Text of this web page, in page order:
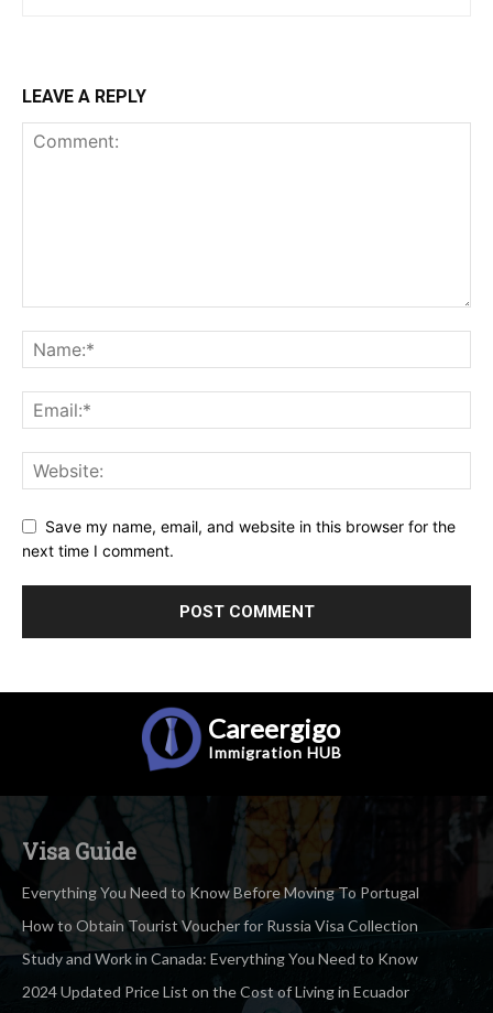
LEAVE A REPLY
Save my name, email, and website in this browser for the
next time I comment.
Careergigo
Immigration HUB
Visa Guide
Everything You Need to Know Before Moving To Portugal
How to Obtain Tourist Voucher for Russia Visa Collection
Study and Work in Canada: Everything You Need to Know
2024 Updated Price List on the Cost of Living in Ecuador